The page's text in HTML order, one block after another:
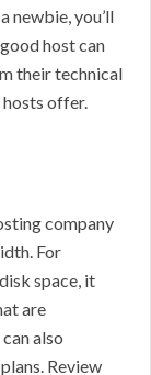
newbie, you’ll
host can
their technical
offer.
company
For
space, it
are
also
Review